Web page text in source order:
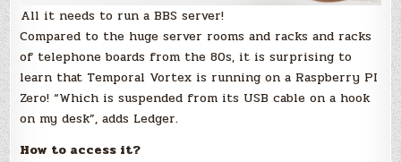
All it needs to run a BBS server!
Compared to the huge server rooms and racks and racks
of telephone boards from the 80s, it is surprising to
learn that Temporal Vortex is running on a Raspberry PI
Zero! “Which is suspended from its USB cable on a hook
on my desk”, adds Ledger.
How to access it?